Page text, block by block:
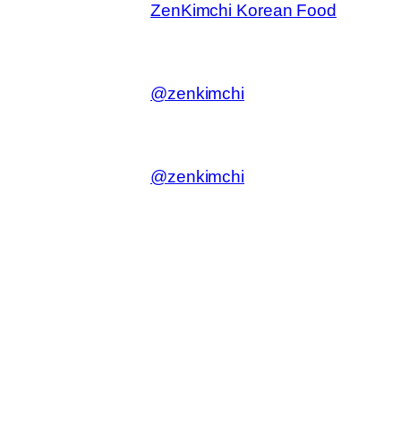
ZenKimchi Korean Food
@zenkimchi
@zenkimchi